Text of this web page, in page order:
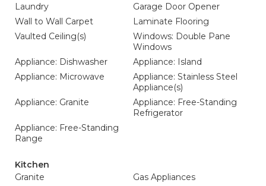
Laundry
Garage Door Opener
Wall to Wall Carpet
Laminate Flooring
Vaulted Ceiling(s)
Windows: Double Pane
Windows
Appliance: Dishwasher
Appliance: Island
Appliance: Microwave
Appliance: Stainless Steel
Appliance(s)
Appliance: Granite
Appliance: Free-Standing
Refrigerator
Appliance: Free-Standing
Range
Kitchen
Granite
Gas Appliances